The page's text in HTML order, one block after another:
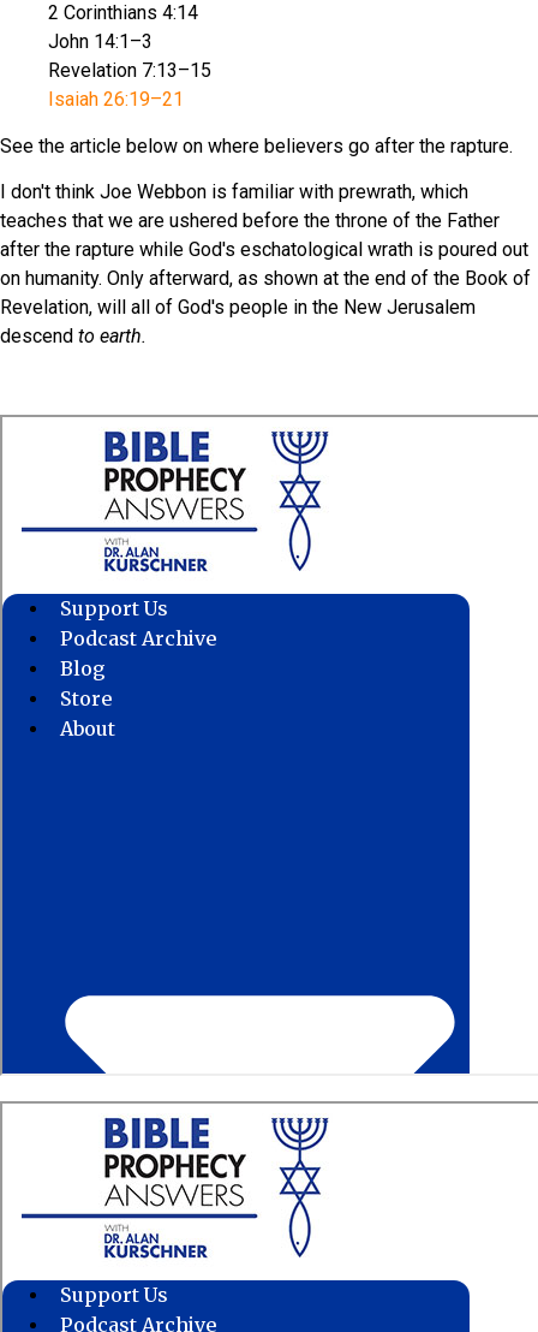
2 Corinthians 4:14
John 14:1–3
Revelation 7:13–15
Isaiah 26:19–21
See the article below on where believers go after the rapture.
I don't think Joe Webbon is familiar with prewrath, which
teaches that we are ushered before the throne of the Father
after the rapture while God's eschatological wrath is poured out
on humanity. Only afterward, as shown at the end of the Book of
Revelation, will all of God's people in the New Jerusalem
descend to earth.